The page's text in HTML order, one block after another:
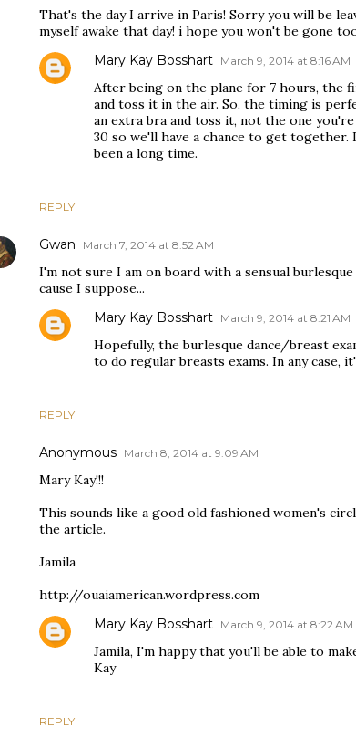
That's the day I arrive in Paris! Sorry you will be
myself awake that day! i hope you won't be gone
REPLY
Mary Kay Bosshart March 9, 2014 at 8:16 AM
After being on the plane for 7 hours, the
and toss it in the air. So, the timing is
an extra bra and toss it, not the one
30 so we'll have a chance to get
been a long time.
Gwan March 7, 2014 at 8:52 AM
I'm not sure I am on board with a sensual
cause I suppose...
REPLY
Mary Kay Bosshart March 9, 2014 at 8:21 AM
Hopefully, the burlesque dance/breast
to do regular breasts exams. In any case,
Anonymous March 8, 2014 at 9:09 AM
Mary Kay!!!
This sounds like a good old fashioned women's
the article.
Jamila
http://ouaiamerican.wordpress.com
REPLY
Mary Kay Bosshart March 9, 2014 at 8:22 AM
Jamila, I'm happy that you'll be able to
Kay